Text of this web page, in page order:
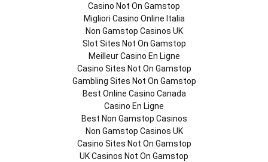
Casino Not On Gamstop
Migliori Casino Online Italia
Non Gamstop Casinos UK
Slot Sites Not On Gamstop
Meilleur Casino En Ligne
Casino Sites Not On Gamstop
Gambling Sites Not On Gamstop
Best Online Casino Canada
Casino En Ligne
Best Non Gamstop Casinos
Non Gamstop Casinos UK
Casino Sites Not On Gamstop
UK Casinos Not On Gamstop